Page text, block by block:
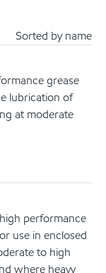
Sorted by name
grease
lubrication of
at moderate
performance
use in enclosed
to high
where heavy